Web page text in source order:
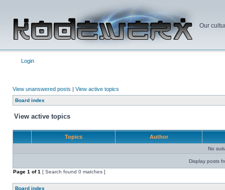
Our
Login
View unanswered posts | View active topics
Board index
View active topics
Topics Author
No
Display posts
Page 1 of1 [ Search found 0 matches ]
Board index